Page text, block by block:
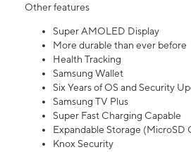
Other features
Super AMOLED Display
More durable than ever before
Health Tracking
Samsung Wallet
Six Years of OS and Security
Samsung TV Plus
Super Fast Charging Capable
Expandable Storage (MicroSD
Knox Security